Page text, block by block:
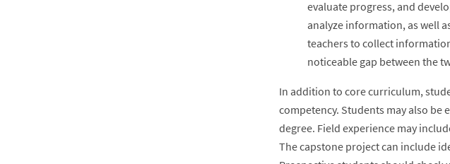
evaluate progress, and
analyze information, as well
teachers to collect
noticeable gap between the
In addition to core curriculum,
competency. Students may also
degree. Field experience may
The capstone project can include